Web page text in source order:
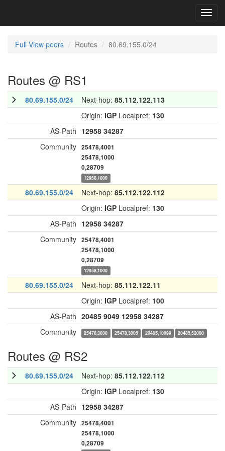
Full View peers Routes 80.69.155.0/24
Routes @ RS1
80.69.155.0/24 Next-hop: 85.112.122.113
Origin: IGP Localpref: 130
AS-Path 12958 34287
Community 25478,4001
25478,1000
0,28709
12958,1000
80.69.155.0/24 Next-hop: 85.112.122.112
Origin: IGP Localpref: 130
AS-Path 12958 34287
Community 25478,4001
25478,1000
0,28709
12958,1000
80.69.155.0/24 Next-hop: 85.112.122.11
Origin: IGP Localpref: 100
AS-Path 20485 9049 12958 34287
Community
25478,3000 25478,3005 20485,10099 20485,52000
Routes @ RS2
80.69.155.0/24 Next-hop: 85.112.122.112
Origin: IGP Localpref: 130
AS-Path 12958 34287
Community 25478,4001
25478,1000
0,28709